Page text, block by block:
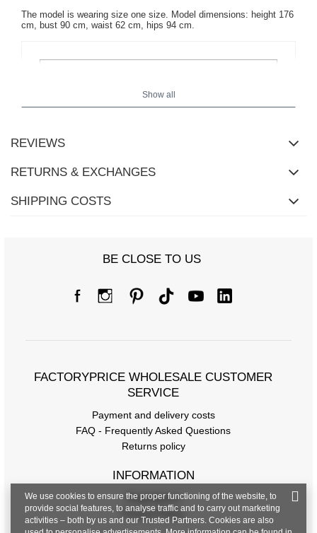
The model is wearing size one size. Model dimensions: height 176
cm, bust 90 cm, waist 62 cm, hips 94 cm.
[A] Chest circumference
[C] Hip circumference
[E] Sleeve length
Show all
REVIEWS
RETURNS & EXCHANGES
SHIPPING COSTS
BE CLOSE TO US
FACTORYPRICE WHOLESALE CUSTOMER
SERVICE
Payment and delivery costs
FAQ - Frequently Asked Questions
Returns policy
INFORMATION
Regulations
Privacy Policy
We use cookies to ensure the proper functioning of the website, to
provide social features, to analyse traffic and to carry out marketing
activities – both by us and our Trusted Partners. Cookies are also